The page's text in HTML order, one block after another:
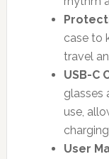
case to
travel
USB-C
glasses
use,
User